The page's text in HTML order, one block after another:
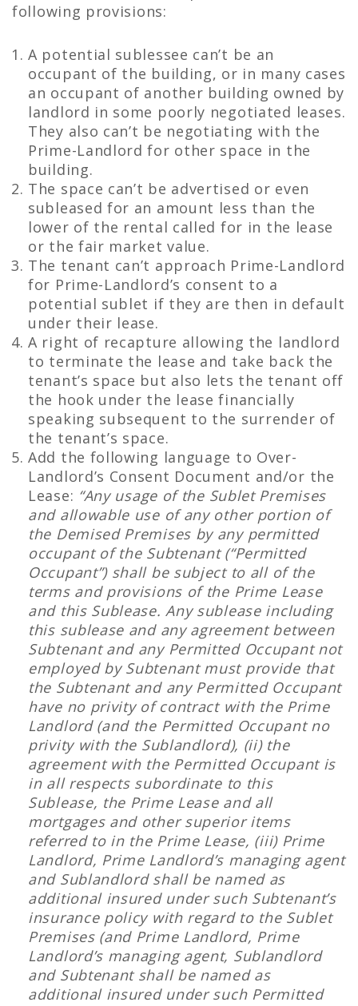
following provisions:
A potential sublessee can’t be an
occupant of the building, or in many cases
an occupant of another building owned by
landlord in some poorly negotiated leases.
They also can’t be negotiating with the
Prime-Landlord for other space in the
building.
The space can’t be advertised or even
subleased for an amount less than the
lower of the rental called for in the lease
or the fair market value.
The tenant can’t approach Prime-Landlord
for Prime-Landlord’s consent to a
potential sublet if they are then in default
under their lease.
A right of recapture allowing the landlord
to terminate the lease and take back the
tenant’s space but also lets the tenant off
the hook under the lease financially
speaking subsequent to the surrender of
the tenant’s space.
Add the following language to Over-
Landlord’s Consent Document and/or the
Lease: “Any usage of the Sublet Premises
and allowable use of any other portion of
the Demised Premises by any permitted
occupant of the Subtenant (“Permitted
Occupant”) shall be subject to all of the
terms and provisions of the Prime Lease
and this Sublease. Any sublease including
this sublease and any agreement between
Subtenant and any Permitted Occupant not
employed by Subtenant must provide that
the Subtenant and any Permitted Occupant
have no privity of contract with the Prime
Landlord (and the Permitted Occupant no
privity with the Sublandlord), (ii) the
agreement with the Permitted Occupant is
in all respects subordinate to this
Sublease, the Prime Lease and all
mortgages and other superior items
referred to in the Prime Lease, (iii) Prime
Landlord, Prime Landlord’s managing agent
and Sublandlord shall be named as
additional insured under such Subtenant’s
insurance policy with regard to the Sublet
Premises (and Prime Landlord, Prime
Landlord’s managing agent, Sublandlord
and Subtenant shall be named as
additional insured under such Permitted